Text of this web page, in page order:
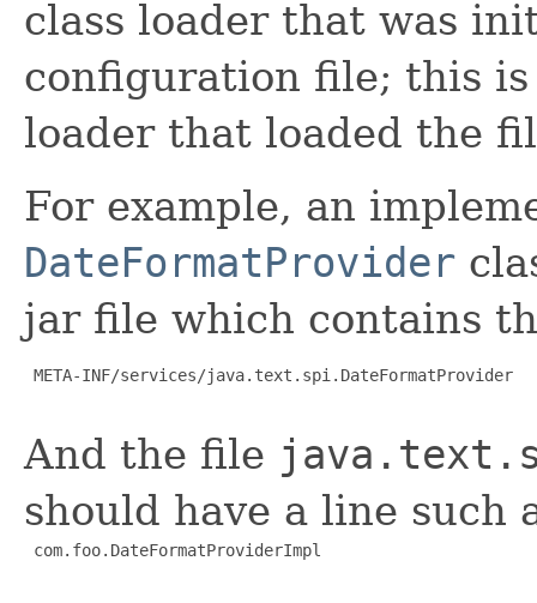
class loader that was
configuration file; this
loader that loaded the
For example, an
DateFormatProvider
jar file which contains
META-INF/services/java.text.spi.DateFormatProvider
And the file
should have a line such
com.foo.DateFormatProviderImpl